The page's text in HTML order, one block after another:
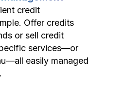
credit
Offer credits
or sell credit
services—or
easily managed